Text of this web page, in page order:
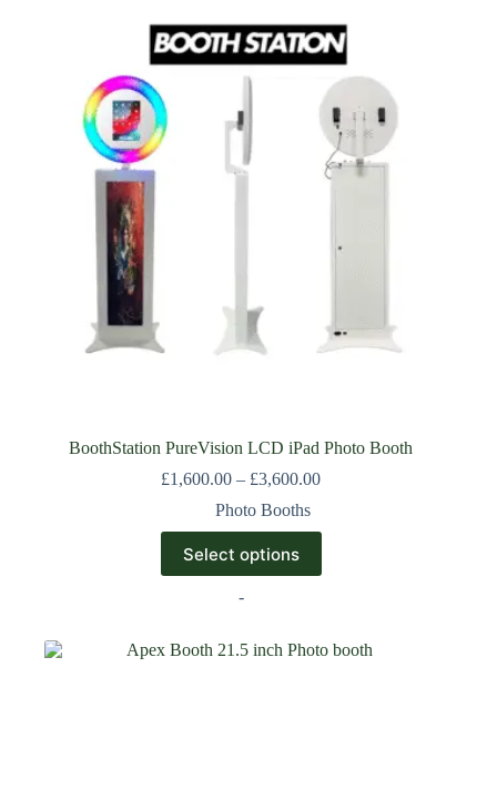
BoothStation PureVision LCD iPad Photo Booth
£1,600.00 – £3,600.00
Photo Booths
Select options
-